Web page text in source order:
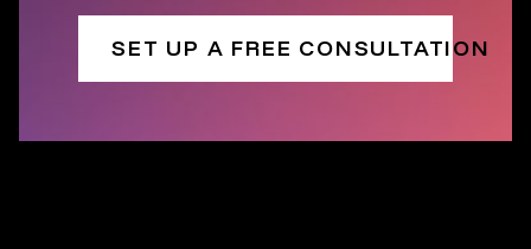
SET UP A FREE CONSULTATION